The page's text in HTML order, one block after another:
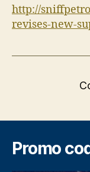
http://
revises-new-
Promo